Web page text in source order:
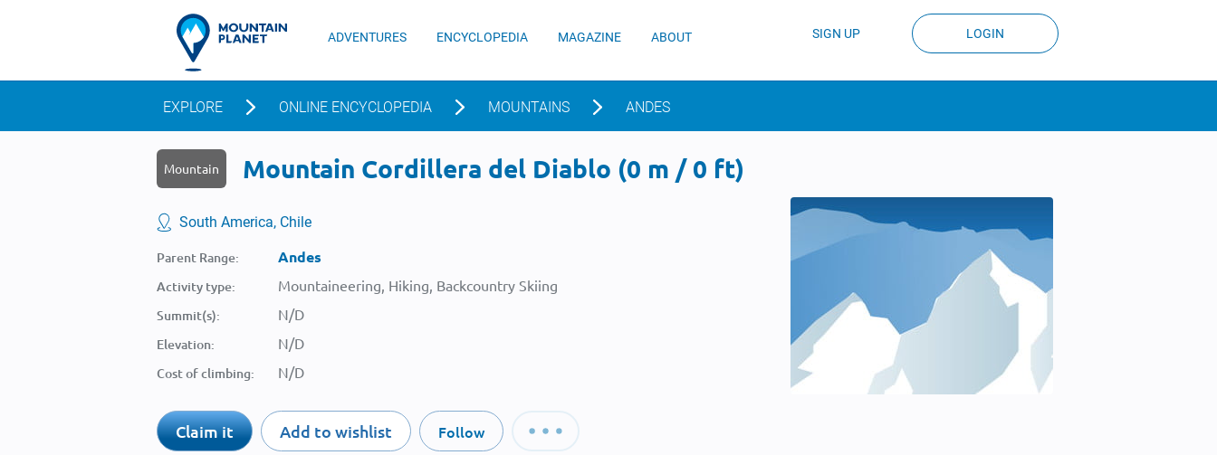
ADVENTURES ENCYCLOPEDIA MAGAZINE ABOUT SIGN UP LOGIN
EXPLORE ONLINE ENCYCLOPEDIA MOUNTAINS ANDES
Mountain Mountain Cordillera del Diablo (0 m / 0 ft)
South America, Chile
Parent Range: Andes
Activity type: Mountaineering, Hiking, Backcountry Skiing
Summit(s): N/D
Elevation: N/D
Cost of climbing: N/D
Claim it Add to wishlist Follow